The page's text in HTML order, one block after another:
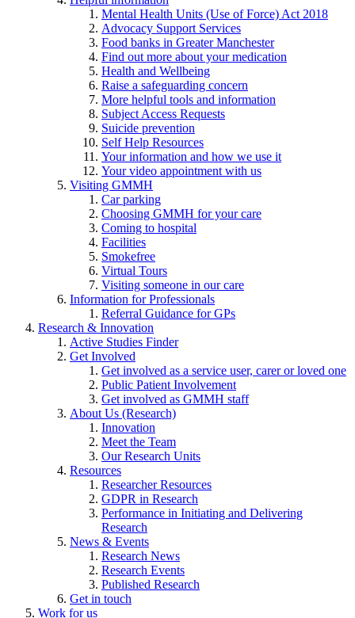
Mental Health Units (Use of Force) Act 2018
Advocacy Support Services
Food banks in Greater Manchester
Find out more about your medication
Health and Wellbeing
Raise a safeguarding concern
More helpful tools and information
Subject Access Requests
Suicide prevention
Self Help Resources
Your information and how we use it
Your video appointment with us
Visiting GMMH
Car parking
Choosing GMMH for your care
Coming to hospital
Facilities
Smokefree
Virtual Tours
Visiting someone in our care
Information for Professionals
Referral Guidance for GPs
Research & Innovation
Active Studies Finder
Get Involved
Get involved as a service user, carer or loved one
Public Patient Involvement
Get involved as GMMH staff
About Us (Research)
Innovation
Meet the Team
Our Research Units
Resources
Researcher Resources
GDPR in Research
Performance in Initiating and Delivering
Research
News & Events
Research News
Research Events
Published Research
Get in touch
Work for us